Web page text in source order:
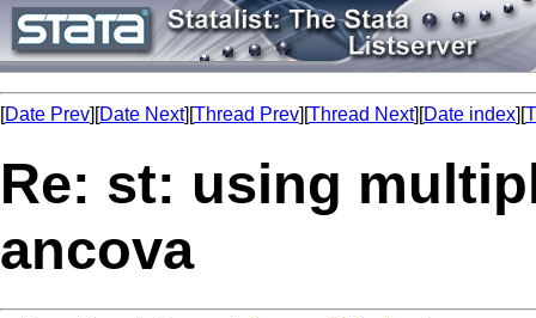
[Date Prev][Date Next][Thread Prev][Thread Next][Date index][
Re: st: using
ancova